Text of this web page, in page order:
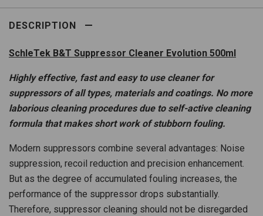
DESCRIPTION
SchleTek B&T Suppressor Cleaner Evolution 500ml
Highly effective, fast and easy to use cleaner for
suppressors of all types, materials and coatings. No more
laborious cleaning procedures due to self-active cleaning
formula that makes short work of stubborn fouling.
Modern suppressors combine several advantages: Noise
suppression, recoil reduction and precision enhancement.
But as the degree of accumulated fouling increases, the
performance of the suppressor drops substantially.
Therefore, suppressor cleaning should not be disregarded